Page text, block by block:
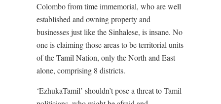
Colombo from time immemorial, who are well
established and owning property and
businesses just like the Sinhalese, is insane. No
one is claiming those areas to be territorial units
of the Tamil Nation, only the North and East
alone, comprising 8 districts.
‘EzhukaTamil’ shouldn’t pose a threat to Tamil